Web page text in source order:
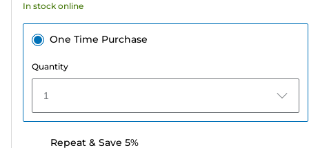
In stock online
One Time Purchase
Quantity
1
Repeat & Save 5%